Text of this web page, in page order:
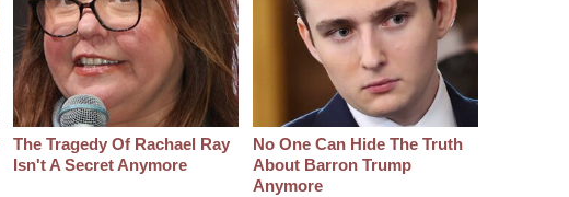
The Tragedy Of Rachael Ray
Isn't A Secret Anymore
No One Can Hide The Truth
About Barron Trump
Anymore